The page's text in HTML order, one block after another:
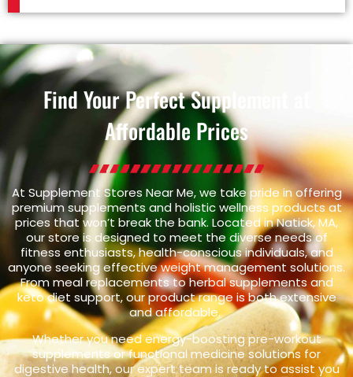
Find Your Perfect Supplement at
Affordable Prices
At Supplement Stores Near Me, we take pride in offering
premium supplements and holistic wellness products at
prices that won’t break the bank. Located in Natick, MA,
our store is designed to meet the diverse needs of
fitness enthusiasts, health-conscious individuals, and
anyone seeking effective weight management solutions.
From meal replacements to herbal supplements and
keto diet support, our product range is both extensive
and affordable.
Whether you need energy-boosting pre-workout
supplements or functional medicine solutions for
digestive health, our expert team is ready to assist you